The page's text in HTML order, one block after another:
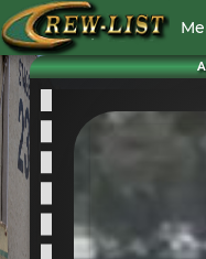
User
account
menu